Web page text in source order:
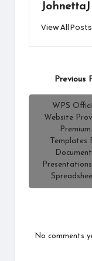
JohnettaJ
View All Posts
Previous
WPS
Website
Premium
Templates
No comments